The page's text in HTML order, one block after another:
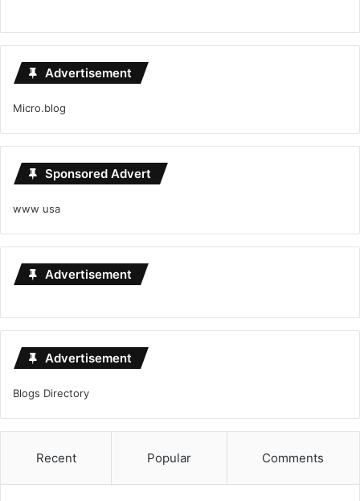
Advertisement
Micro.blog
Sponsored Advert
www usa
Advertisement
Advertisement
Blogs Directory
Recent Popular Comments